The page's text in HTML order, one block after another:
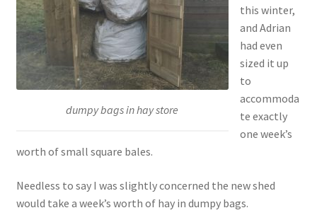
dumpy bags in hay store
this winter,
and Adrian
had even
sized it up
to
accommoda
te exactly
one week’s
worth of small square bales.
Needless to say I was slightly concerned the new shed
would take a week’s worth of hay in dumpy bags.